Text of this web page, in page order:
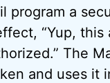
program a
“Yup, this
The
and uses it